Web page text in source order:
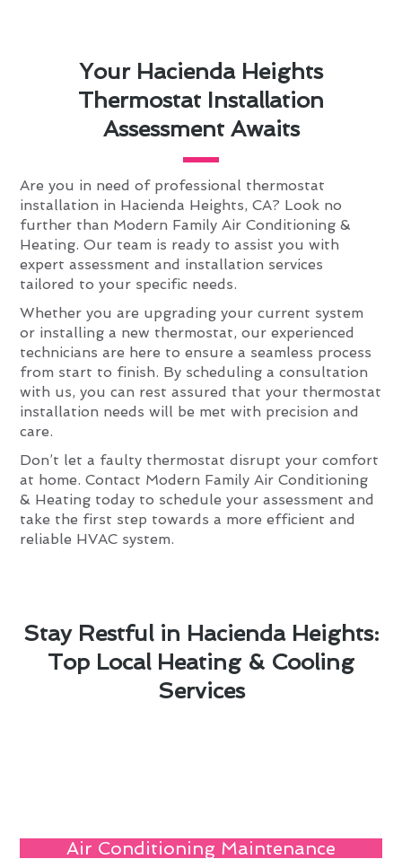
Your Hacienda Heights
Thermostat Installation
Assessment Awaits
Are you in need of professional thermostat
installation in Hacienda Heights, CA? Look no
further than Modern Family Air Conditioning &
Heating. Our team is ready to assist you with
expert assessment and installation services
tailored to your specific needs.
Whether you are upgrading your current system
or installing a new thermostat, our experienced
technicians are here to ensure a seamless process
from start to finish. By scheduling a consultation
with us, you can rest assured that your thermostat
installation needs will be met with precision and
care.
Don’t let a faulty thermostat disrupt your comfort
at home. Contact Modern Family Air Conditioning
& Heating today to schedule your assessment and
take the first step towards a more efficient and
reliable HVAC system.
Stay Restful in Hacienda Heights:
Top Local Heating & Cooling
Services
Air Conditioning Maintenance